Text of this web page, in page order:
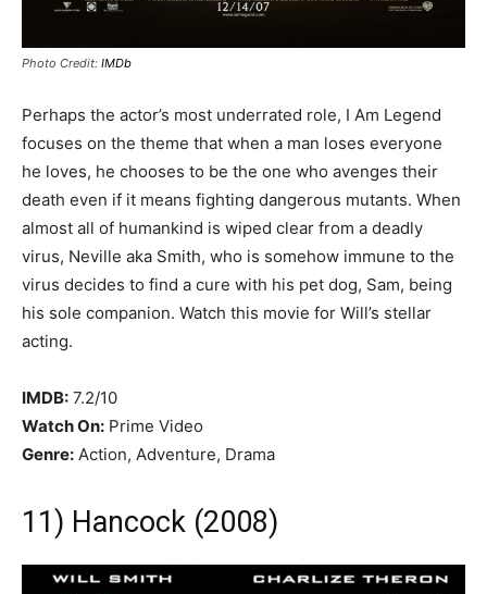
Photo Credit: IMDb
Perhaps the actor’s most underrated role, I Am Legend
focuses on the theme that when a man loses everyone
he loves, he chooses to be the one who avenges their
death even if it means fighting dangerous mutants. When
almost all of humankind is wiped clear from a deadly
virus, Neville aka Smith, who is somehow immune to the
virus decides to find a cure with his pet dog, Sam, being
his sole companion. Watch this movie for Will’s stellar
acting.
IMDB: 7.2/10
Watch On: Prime Video
Genre: Action, Adventure, Drama
11) Hancock (2008)